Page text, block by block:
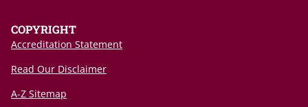
COPYRIGHT
Accreditation Statement
Read Our Disclaimer
A-Z Sitemap